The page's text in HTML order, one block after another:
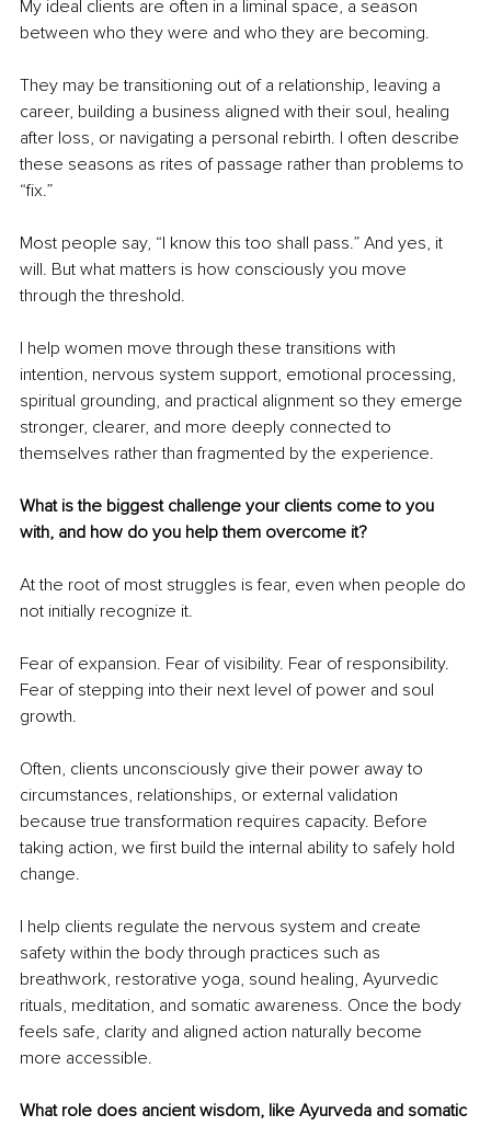
My ideal clients are often in a liminal space, a season
between who they were and who they are becoming.
They may be transitioning out of a relationship, leaving a
career, building a business aligned with their soul, healing
after loss, or navigating a personal rebirth. I often describe
these seasons as rites of passage rather than problems to
“fix.”
Most people say, “I know this too shall pass.” And yes, it
will. But what matters is how consciously you move
through the threshold.
I help women move through these transitions with
intention, nervous system support, emotional processing,
spiritual grounding, and practical alignment so they emerge
stronger, clearer, and more deeply connected to
themselves rather than fragmented by the experience.
What is the biggest challenge your clients come to you
with, and how do you help them overcome it?
At the root of most struggles is fear, even when people do
not initially recognize it.
Fear of expansion. Fear of visibility. Fear of responsibility.
Fear of stepping into their next level of power and soul
growth.
Often, clients unconsciously give their power away to
circumstances, relationships, or external validation
because true transformation requires capacity. Before
taking action, we first build the internal ability to safely hold
change.
I help clients regulate the nervous system and create
safety within the body through practices such as
breathwork, restorative yoga, sound healing, Ayurvedic
rituals, meditation, and somatic awareness. Once the body
feels safe, clarity and aligned action naturally become
more accessible.
What role does ancient wisdom, like Ayurveda and somatic